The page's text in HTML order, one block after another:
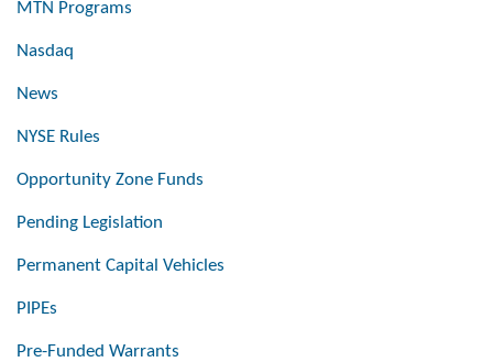
MTN Programs
Nasdaq
News
NYSE Rules
Opportunity Zone Funds
Pending Legislation
Permanent Capital Vehicles
PIPEs
Pre-Funded Warrants